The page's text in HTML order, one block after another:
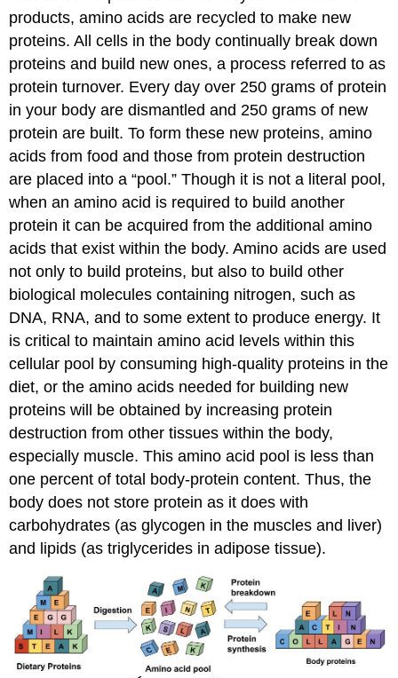
products, amino acids are recycled to make new
proteins. All cells in the body continually break down
proteins and build new ones, a process referred to as
protein turnover. Every day over 250 grams of protein
in your body are dismantled and 250 grams of new
protein are built. To form these new proteins, amino
acids from food and those from protein destruction
are placed into a “pool.” Though it is not a literal pool,
when an amino acid is required to build another
protein it can be acquired from the additional amino
acids that exist within the body. Amino acids are used
not only to build proteins, but also to build other
biological molecules containing nitrogen, such as
DNA, RNA, and to some extent to produce energy. It
is critical to maintain amino acid levels within this
cellular pool by consuming high-quality proteins in the
diet, or the amino acids needed for building new
proteins will be obtained by increasing protein
destruction from other tissues within the body,
especially muscle. This amino acid pool is less than
one percent of total body-protein content. Thus, the
body does not store protein as it does with
carbohydrates (as glycogen in the muscles and liver)
and lipids (as triglycerides in adipose tissue).